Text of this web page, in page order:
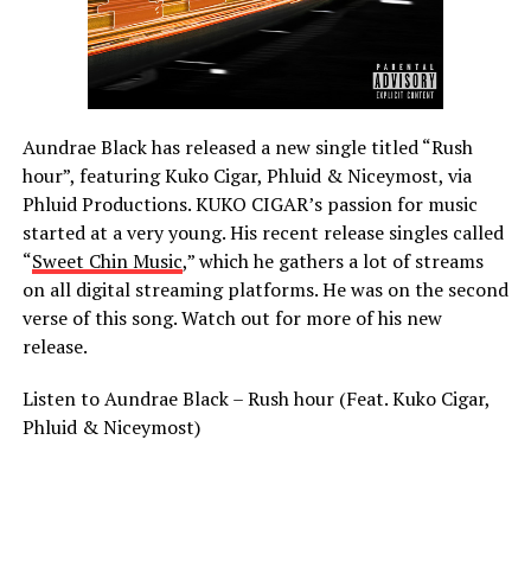
Aundrae Black has released a new single titled “Rush
hour”, featuring Kuko Cigar, Phluid & Niceymost, via
Phluid Productions. KUKO CIGAR’s passion for music
started at a very young. His recent release singles called
“Sweet Chin Music,” which he gathers a lot of streams
on all digital streaming platforms. He was on the second
verse of this song. Watch out for more of his new
release.
Listen to Aundrae Black – Rush hour (Feat. Kuko Cigar,
Phluid & Niceymost)